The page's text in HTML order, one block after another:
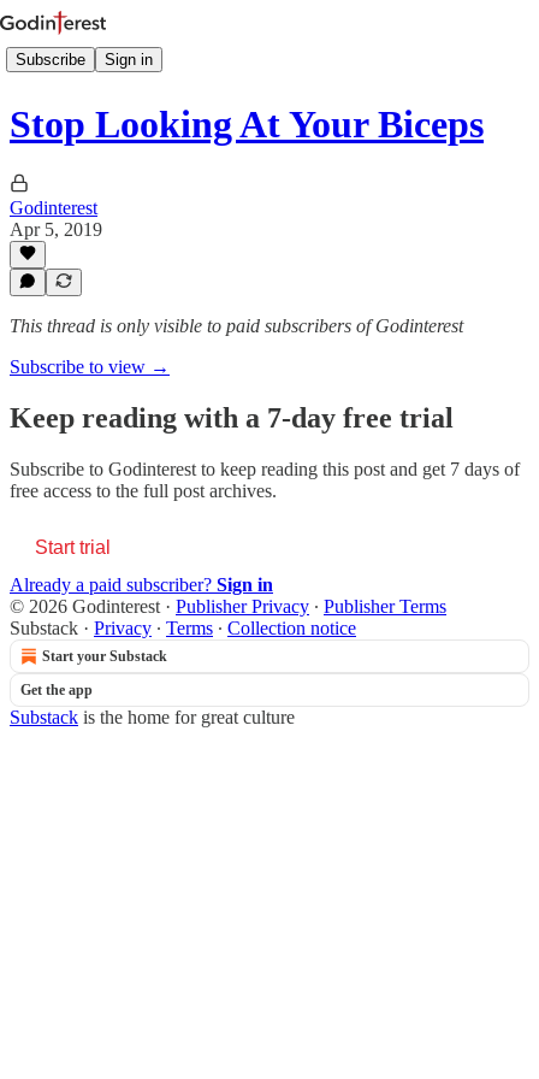
Subscribe Sign in
Stop Looking At Your Biceps
Godinterest
Apr 5, 2019
This thread is only visible to paid subscribers of Godinterest
Subscribe to view →
Keep reading with a 7-day free trial
Subscribe to Godinterest to keep reading this post and get 7 days of
free access to the full post archives.
Start trial
Already a paid subscriber? Sign in
© 2026 Godinterest · Publisher Privacy ∙ Publisher Terms
Substack · Privacy ∙ Terms ∙ Collection notice
Start your Substack
Get the app
Substack is the home for great culture